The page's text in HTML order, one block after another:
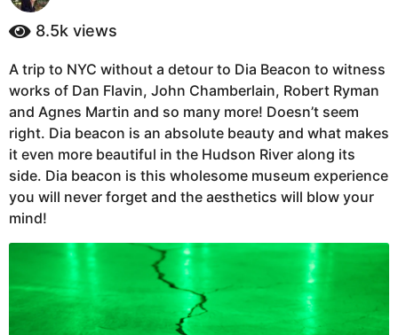
a
g
6
y
e
a
r
s
a
g
o
s
a
g
8.5k views
A trip to NYC without a detour to Dia Beacon to witness
works of Dan Flavin, John Chamberlain, Robert Ryman
and Agnes Martin and so many more! Doesn’t seem
right. Dia beacon is an absolute beauty and what makes
it even more beautiful in the Hudson River along its
side. Dia beacon is this wholesome museum experience
you will never forget and the aesthetics will blow your
mind!